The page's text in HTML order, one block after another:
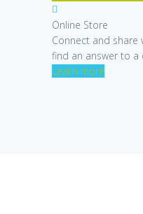
Online Store
Connect and
find an answer to a
Learn more